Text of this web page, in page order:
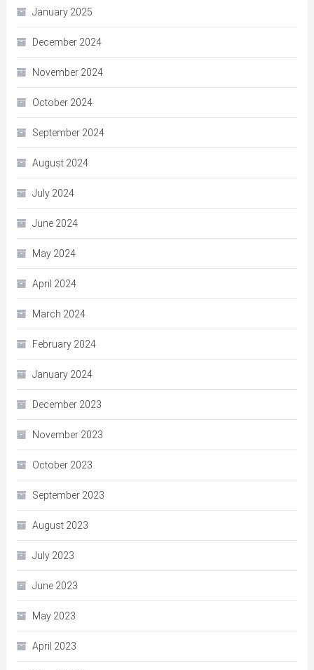
January 2025
December 2024
November 2024
October 2024
September 2024
August 2024
July 2024
June 2024
May 2024
April 2024
March 2024
February 2024
January 2024
December 2023
November 2023
October 2023
September 2023
August 2023
July 2023
June 2023
May 2023
April 2023